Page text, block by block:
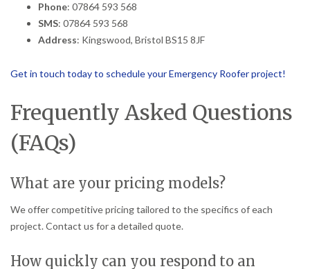
Phone: 07864 593 568
SMS: 07864 593 568
Address: Kingswood, Bristol BS15 8JF
Get in touch today to schedule your Emergency Roofer project!
Frequently Asked Questions
(FAQs)
What are your pricing models?
We offer competitive pricing tailored to the specifics of each
project. Contact us for a detailed quote.
How quickly can you respond to an